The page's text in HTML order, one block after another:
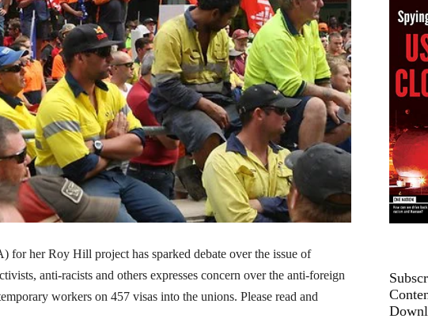
for her Roy Hill project has sparked debate over the issue of
anti-racists and others expresses concern over the anti-foreign
workers on 457 visas into the unions. Please read and